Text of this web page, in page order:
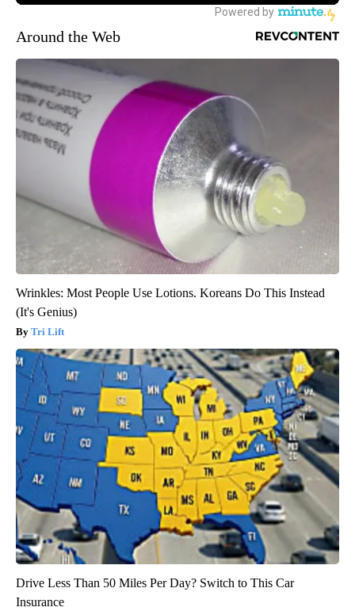
Around the Web
Wrinkles: Most People Use Lotions. Koreans Do This Instead
(It's Genius)
Tri Lift
Drive Less Than 50 Miles Per Day? Switch to This Car
Insurance